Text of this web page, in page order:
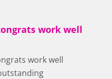
work well
work well